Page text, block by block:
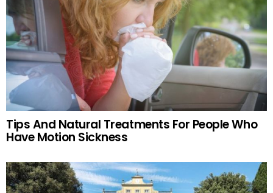
Tips And Natural Treatments For People Who
Have Motion Sickness